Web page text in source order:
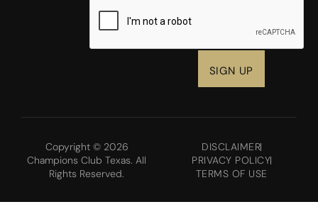
Copyright © 2026
Champions Club Texas. All
Rights Reserved.
DISCLAIMER
PRIVACY POLICY
TERMS OF USE